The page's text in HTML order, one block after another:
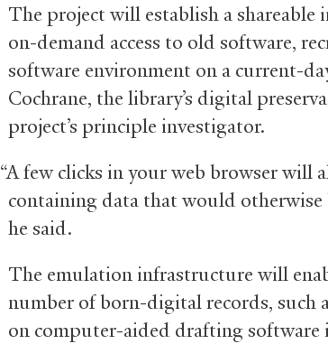
The project will establish a
on-demand access to old software,
software environment on a current-
Cochrane, the library’s digital
project’s principle investigator.
“A few clicks in your web browser will
containing data that would otherwise
he said.
The emulation infrastructure will
number of born-digital records, such
on computer-aided drafting software